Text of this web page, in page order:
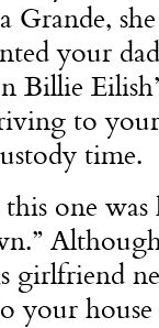
Grande,
your
Billie
to your
time.
one was
girlfriend
your